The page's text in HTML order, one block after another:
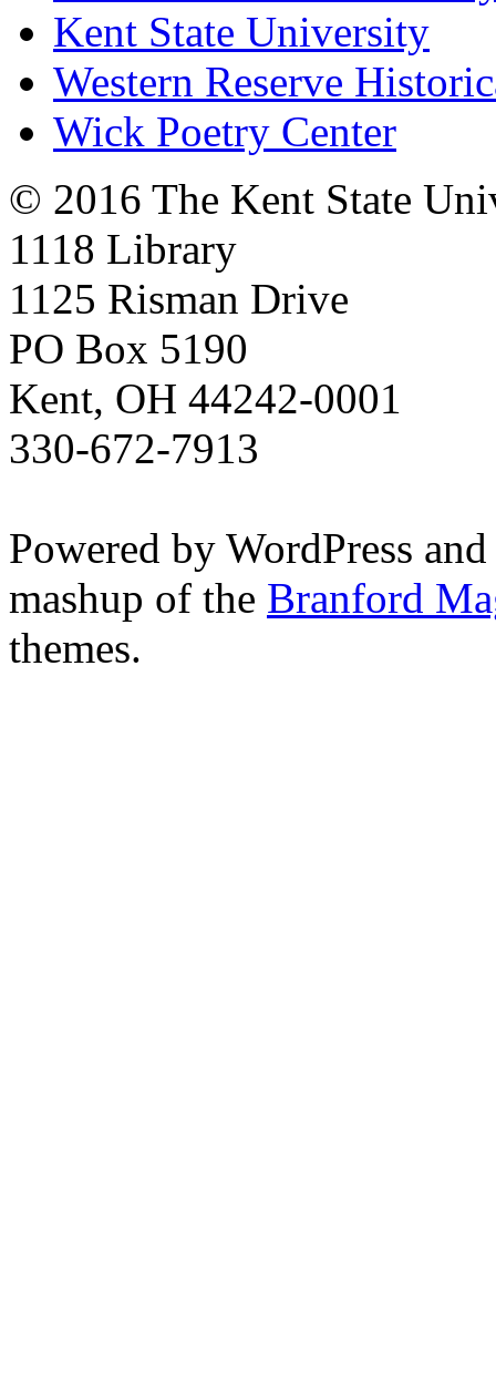
Kent State University
Western Reserve
Wick Poetry Center
© 2016 The Kent State
1118 Library
1125 Risman Drive
PO Box 5190
Kent, OH 44242-0001
330-672-7913
Powered by WordPress
mashup of the Branford
themes.